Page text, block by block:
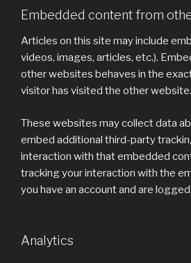
Embedded content from
Articles on this site may include
videos, images, articles, etc.).
other websites behaves in the
visitor has visited the other website.
These websites may collect data
embed additional third-party
interaction with that embedded
tracking your interaction with the
you have an account and are
Analytics